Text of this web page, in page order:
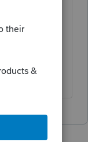
community
p/605